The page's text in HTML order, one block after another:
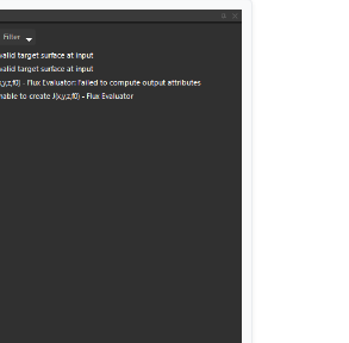
results when you refresh the pipeline).
the "Surface mesh" and any other field
J(x,y,z,f0)), you can then make use of the
algorithm. Use the Ctrl key to select